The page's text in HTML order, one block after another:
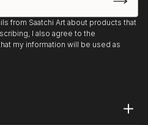
from Saatchi Art about products that
I also agree to the
my information will be used as